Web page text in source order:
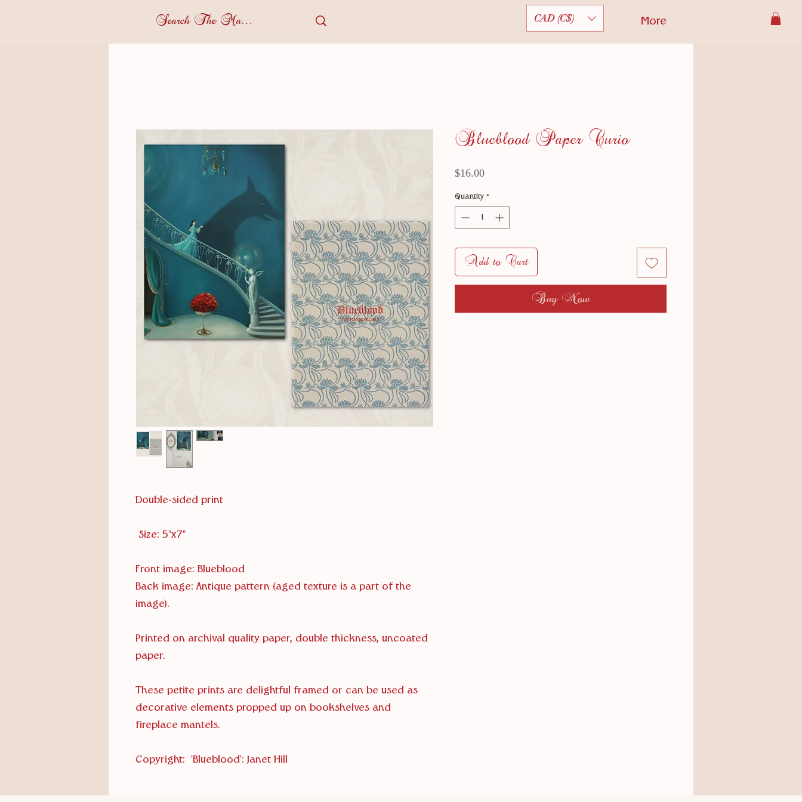
CAD (C$) More
Double-sided print
Size: 5"x7"
Front image: Blueblood
Back image: Antique pattern (aged texture is a part of the
image).
Printed on archival quality paper, double thickness, uncoated
paper.
These petite prints are delightful framed or can be used as
decorative elements propped up on bookshelves and
fireplace mantels.
Copyright: 'Blueblood': Janet Hill
Blueblood Paper Curio
$16.00Price
Quantity *
Add to Cart
Buy Now